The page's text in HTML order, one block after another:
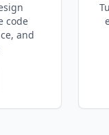
code
and